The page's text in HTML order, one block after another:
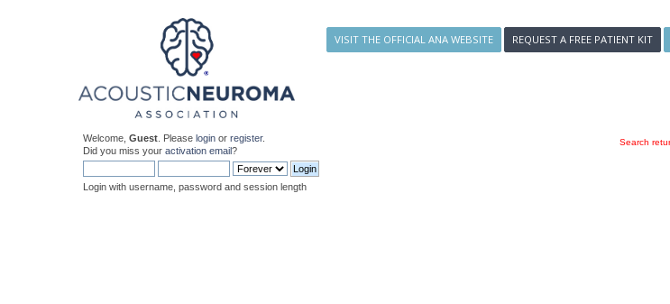
VISIT THE OFFICIAL ANA WEBSITE REQUEST A FREE PATIENT KIT
Welcome,Guest . Pleaselogin orregister.
Did you miss youractivation email?
Login with username, password and session length
Search